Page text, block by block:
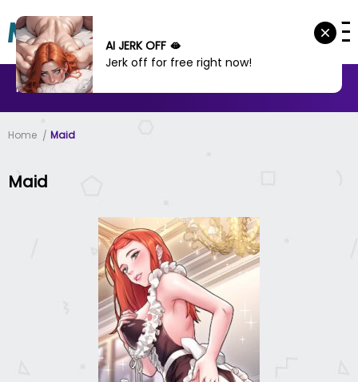
MANHWA MANHUA
Home Maid
Maid
AI JERK OFF 🫦
Jerk off for free right now!